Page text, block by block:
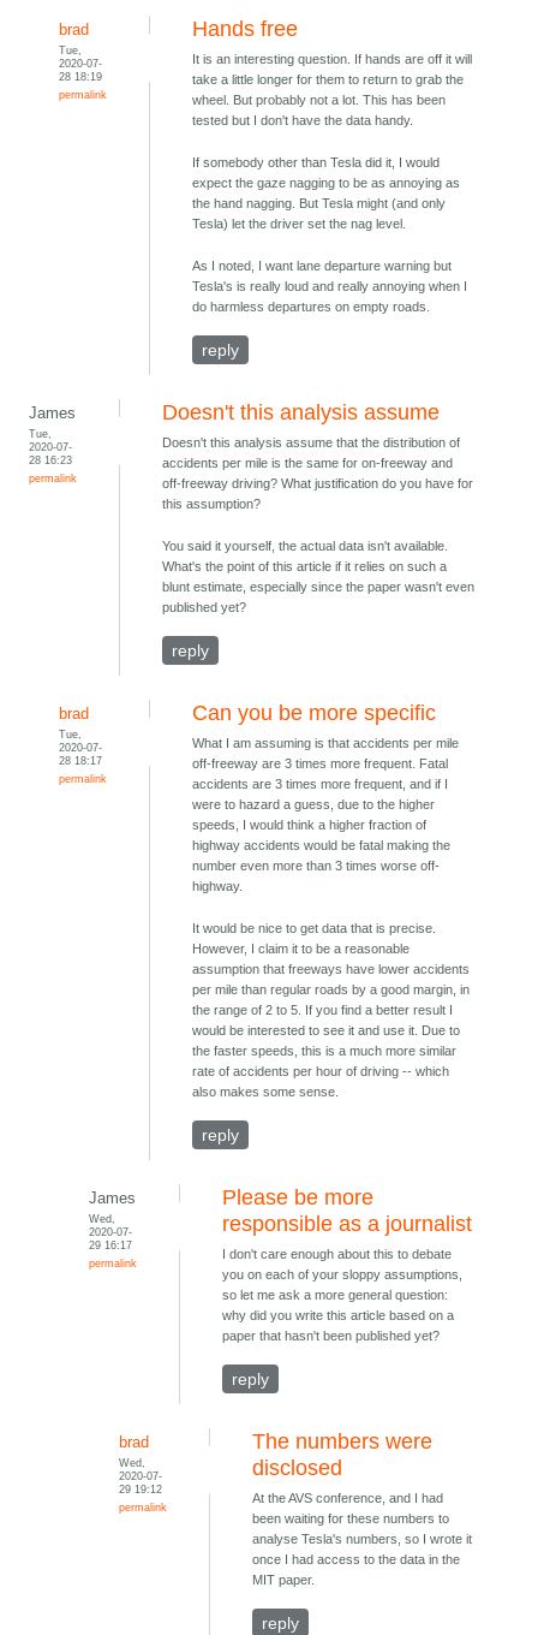
brad
Tue,
2020-07-
28 18:19
permalink
Hands free
It is an interesting question. If hands are off it will
take a little longer for them to return to grab the
wheel. But probably not a lot. This has been
tested but I don't have the data handy.
If somebody other than Tesla did it, I would
expect the gaze nagging to be as annoying as
the hand nagging. But Tesla might (and only
Tesla) let the driver set the nag level.
As I noted, I want lane departure warning but
Tesla's is really loud and really annoying when I
do harmless departures on empty roads.
reply
James
Tue,
2020-07-
28 16:23
permalink
Doesn't this analysis assume
Doesn't this analysis assume that the distribution of
accidents per mile is the same for on-freeway and
off-freeway driving? What justification do you have for
this assumption?
You said it yourself, the actual data isn't available.
What's the point of this article if it relies on such a
blunt estimate, especially since the paper wasn't even
published yet?
reply
brad
Tue,
2020-07-
28 18:17
permalink
Can you be more specific
What I am assuming is that accidents per mile
off-freeway are 3 times more frequent. Fatal
accidents are 3 times more frequent, and if I
were to hazard a guess, due to the higher
speeds, I would think a higher fraction of
highway accidents would be fatal making the
number even more than 3 times worse off-
highway.
It would be nice to get data that is precise.
However, I claim it to be a reasonable
assumption that freeways have lower accidents
per mile than regular roads by a good margin, in
the range of 2 to 5. If you find a better result I
would be interested to see it and use it. Due to
the faster speeds, this is a much more similar
rate of accidents per hour of driving -- which
also makes some sense.
reply
James
Wed,
2020-07-
29 16:17
permalink
Please be more
responsible as a journalist
I don't care enough about this to debate
you on each of your sloppy assumptions,
so let me ask a more general question:
why did you write this article based on a
paper that hasn't been published yet?
reply
brad
Wed,
2020-07-
29 19:12
permalink
The numbers were
disclosed
At the AVS conference, and I had
been waiting for these numbers to
analyse Tesla's numbers, so I wrote it
once I had access to the data in the
MIT paper.
reply